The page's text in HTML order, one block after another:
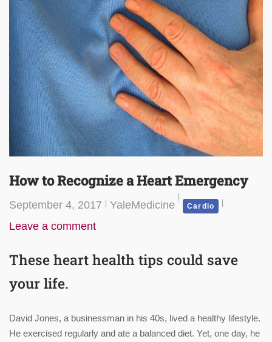
How to Recognize a Heart Emergency
September 4, 2017 YaleMedicine Cardio
Leave a comment
These heart health tips could save
your life.
David Jones, a businessman in his 40s, lived a healthy lifestyle.
He exercised regularly and ate a balanced diet. Yet, one day, he